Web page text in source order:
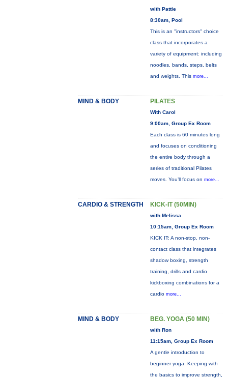
with Pattie
8:30am, Pool
This is an "instructors" choice
class that incorporates a
variety of equipment: including
noodles, bands, steps, belts
and weights. This more...
MIND & BODY PILATES
With Carol
9:00am, Group Ex Room
Each class is 60 minutes long
and focuses on conditioning
the entire body through a
series of traditional Pilates
moves. You’ll focus on more...
CARDIO & STRENGTH KICK-IT (50MIN)
with Melissa
10:15am, Group Ex Room
KICK IT: A non-stop, non-
contact class that integrates
shadow boxing, strength
training, drills and cardio
kickboxing combinations for a
cardio more...
MIND & BODY BEG. YOGA (50 MIN)
with Ron
11:15am, Group Ex Room
A gentle introduction to
beginner yoga. Keeping with
the basics to improve strength,